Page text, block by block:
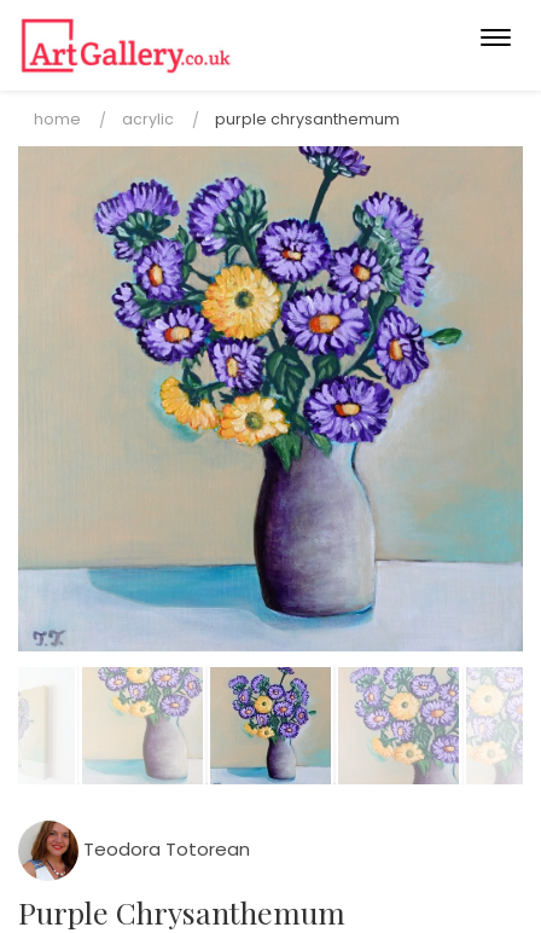
home acrylic purple chrysanthemum
Teodora Totorean
Purple Chrysanthemum